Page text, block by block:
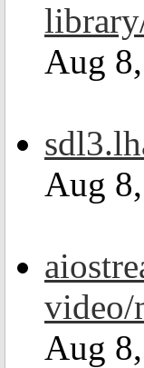
Aug
Aug
video/
Aug